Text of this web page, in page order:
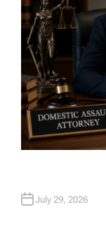
July 29, 2026